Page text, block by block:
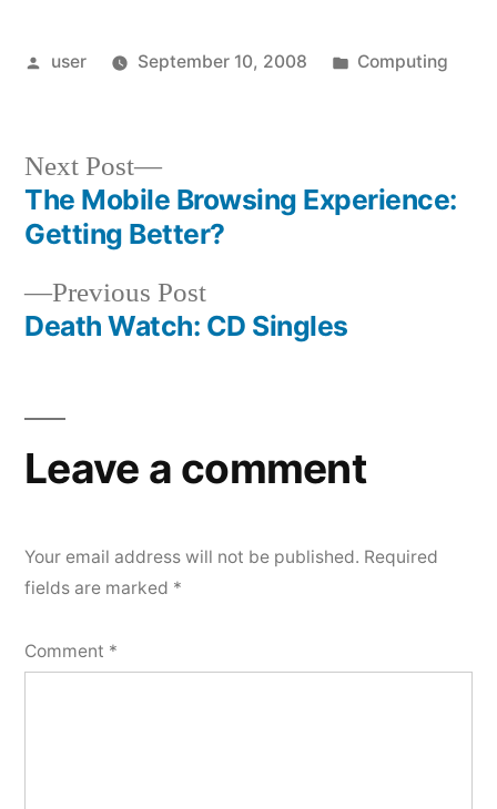
Posted
user September 10, 2008
Posted
Computing
Post
navigation
Previous PostPrevious
post:
Death Watch: CD Singles
Next Post
Next
post:
The Mobile Browsing Experience:
Getting Better?
Leave a comment
Your email address will not be published. Required
fields are marked *
Comment *